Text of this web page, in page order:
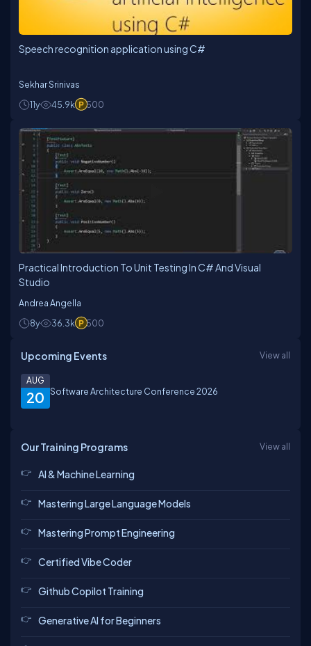
Speech recognition application using C#
Sekhar Srinivas
11y
45.9k 500
Practical Introduction To Unit Testing In C# And Visual
Studio
Andrea Angella
8y
36.3k 500
Upcoming Events View all
20
AUG
Software Architecture Conference 2026
Our Training Programs View all
AI & Machine Learning
Mastering Large Language Models
Mastering Prompt Engineering
Certified Vibe Coder
Github Copilot Training
Generative AI for Beginners